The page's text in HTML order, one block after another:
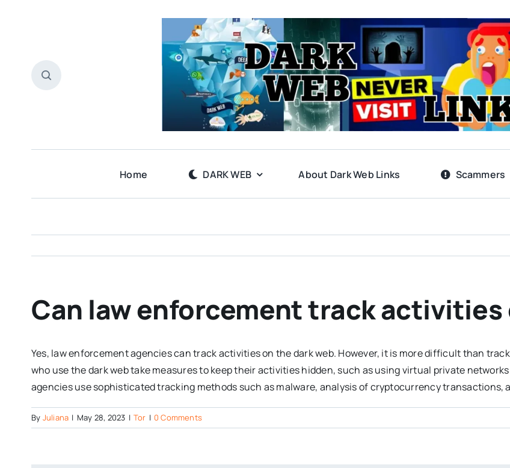
Home DARK WEB About Dark Web Links Scammers
Can law enforcement track activities
Yes, law enforcement agencies can track activities on the dark web. However, it is more difficult than
who use the dark web take measures to keep their activities hidden, such as using virtual private
agencies use sophisticated tracking methods such as malware, analysis of cryptocurrency transactions,
By Juliana | May 28, 2023 | Tor | 0 Comments